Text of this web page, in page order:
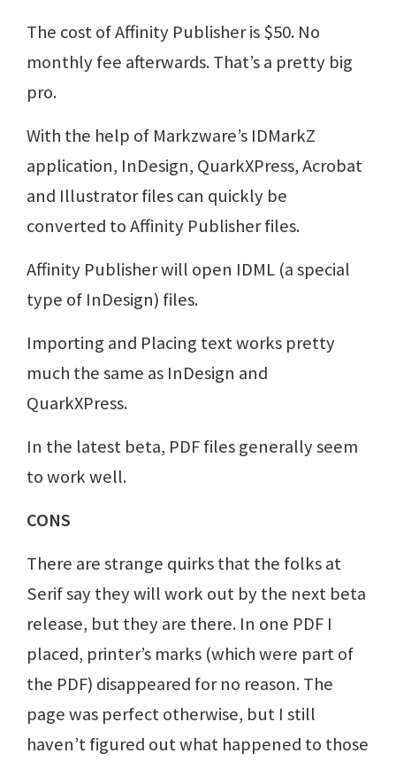
The cost of Affinity Publisher is $50. No
monthly fee afterwards. That’s a pretty big
pro.
With the help of Markzware’s IDMarkZ
application, InDesign, QuarkXPress, Acrobat
and Illustrator files can quickly be
converted to Affinity Publisher files.
Affinity Publisher will open IDML (a special
type of InDesign) files.
Importing and Placing text works pretty
much the same as InDesign and
QuarkXPress.
In the latest beta, PDF files generally seem
to work well.
CONS
There are strange quirks that the folks at
Serif say they will work out by the next beta
release, but they are there. In one PDF I
placed, printer’s marks (which were part of
the PDF) disappeared for no reason. The
page was perfect otherwise, but I still
haven’t figured out what happened to those